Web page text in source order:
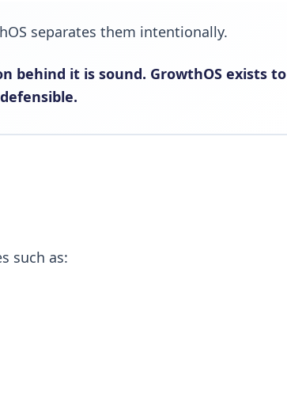
separates them intentionally.
behind it is sound. GrowthOS exists to
such as: